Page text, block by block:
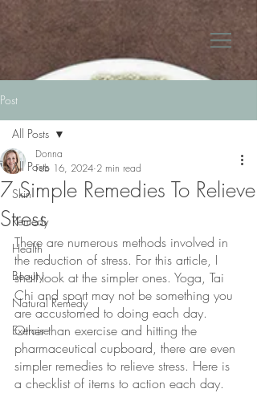
Post
All Posts
Skin
Remedy
Health
Beauty
Natural Remedy
Exercise
All Posts
7 Simple Remedies To Relieve
Stress
Donna
Feb 16, 2024 2 min read
There are numerous methods involved in
the reduction of stress. For this article, I
shall look at the simpler ones. Yoga, Tai
Chi and sport may not be something you
are accustomed to doing each day.
Other than exercise and hitting the
pharmaceutical cupboard, there are even
simpler remedies to relieve stress. Here is
a checklist of items to action each day.